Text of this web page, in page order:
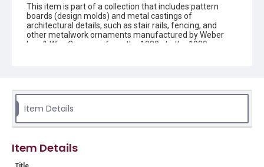
This item is part of a collection that includes pattern
boards (design molds) and metal castings of
architectural details, such as stair rails, fencing, and
other metalwork ornaments manufactured by Weber
Iron & Wire Company from the 1930s to the 1990s.
surrounded by curved vines and flowers connected by
bars
Location
Item Details
Item Details